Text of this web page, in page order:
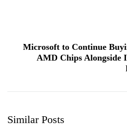
Microsoft to Continue
AMD Chips Alongside
Similar Posts